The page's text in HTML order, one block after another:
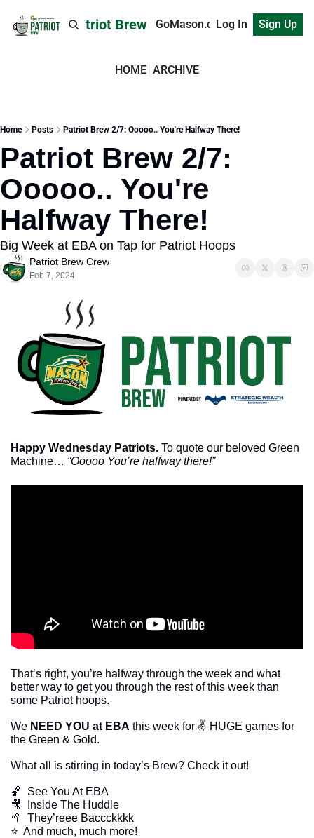
Patriot Brew GoMason.comLog In Sign Up
HOME ARCHIVE
Home Posts Patriot Brew 2/7: Ooooo.. You're Halfway There!
Patriot Brew 2/7:
Ooooo.. You're
Halfway There!
Big Week at EBA on Tap for Patriot Hoops
Patriot Brew Crew
Feb 7, 2024
Happy Wednesday Patriots. To quote our beloved Green
Machine… “Ooooo You’re halfway there!”
That’s right, you’re halfway through the week and what
better way to get you through the rest of this week than
some Patriot hoops.
We NEED YOU at EBA this week for ✌️ HUGE games for
the Green & Gold.
What all is stirring in today’s Brew? Check it out!
🏀
  See You At EBA
🎥
  Inside The Huddle
🥍
  They’reee Baccckkkk
​⭐  And much, much more!